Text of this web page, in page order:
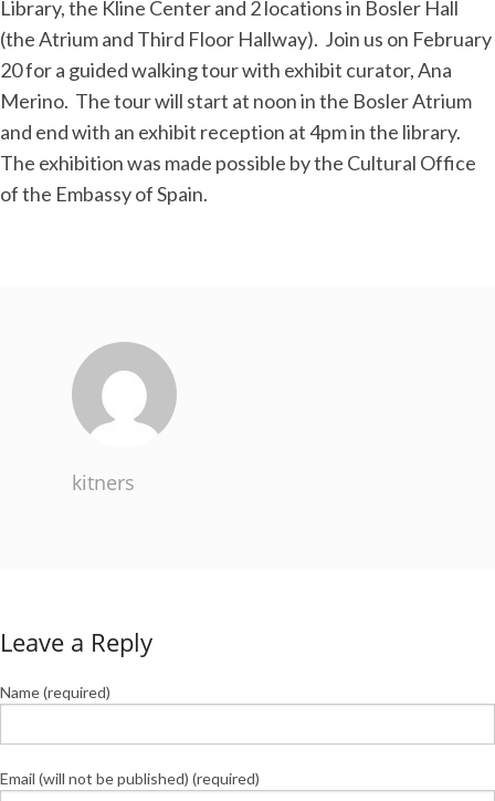
Library, the Kline Center and 2 locations in Bosler Hall
(the Atrium and Third Floor Hallway). Join us on February
20 for a guided walking tour with exhibit curator, Ana
Merino. The tour will start at noon in the Bosler Atrium
and end with an exhibit reception at 4pm in the library.
The exhibition was made possible by the Cultural Office
of the Embassy of Spain.
kitners
Leave a Reply
Name (required)
Email (will not be published) (required)